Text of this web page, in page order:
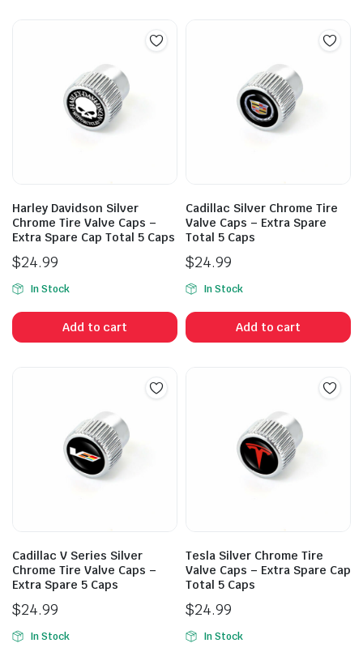
Harley Davidson Silver
Chrome Tire Valve Caps –
Extra Spare Cap Total 5 Caps
$24.99
In Stock
Add to cart
Cadillac Silver Chrome Tire
Valve Caps – Extra Spare
Total 5 Caps
$24.99
In Stock
Add to cart
Cadillac V Series Silver
Chrome Tire Valve Caps –
Extra Spare 5 Caps
$24.99
In Stock
Tesla Silver Chrome Tire
Valve Caps – Extra Spare Cap
Total 5 Caps
$24.99
In Stock